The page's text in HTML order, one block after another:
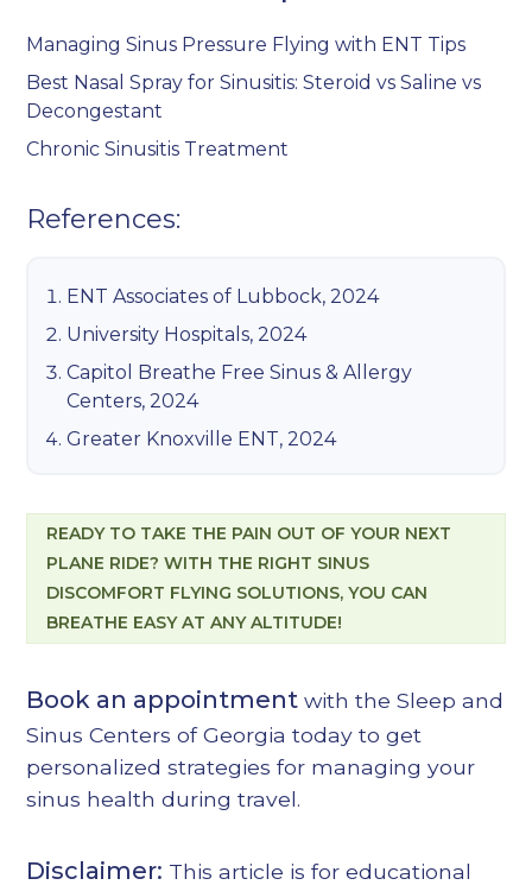
Managing Sinus Pressure Flying with ENT Tips
Best Nasal Spray for Sinusitis: Steroid vs Saline vs
Decongestant
Chronic Sinusitis Treatment
References:
ENT Associates of Lubbock, 2024
University Hospitals, 2024
Capitol Breathe Free Sinus & Allergy
Centers, 2024
Greater Knoxville ENT, 2024
READY TO TAKE THE PAIN OUT OF YOUR NEXT
PLANE RIDE? WITH THE RIGHT SINUS
DISCOMFORT FLYING SOLUTIONS, YOU CAN
BREATHE EASY AT ANY ALTITUDE!
Book an appointment with the Sleep and
Sinus Centers of Georgia today to get
personalized strategies for managing your
sinus health during travel.
Disclaimer: This article is for educational